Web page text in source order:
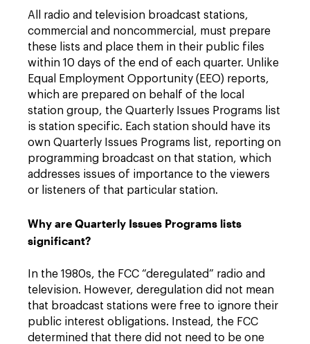
All radio and television broadcast stations,
commercial and noncommercial, must prepare
these lists and place them in their public files
within 10 days of the end of each quarter. Unlike
Equal Employment Opportunity (EEO) reports,
which are prepared on behalf of the local
station group, the Quarterly Issues Programs list
is station specific. Each station should have its
own Quarterly Issues Programs list, reporting on
programming broadcast on that station, which
addresses issues of importance to the viewers
or listeners of that particular station.
Why are Quarterly Issues Programs lists
significant?
In the 1980s, the FCC “deregulated” radio and
television. However, deregulation did not mean
that broadcast stations were free to ignore their
public interest obligations. Instead, the FCC
determined that there did not need to be one